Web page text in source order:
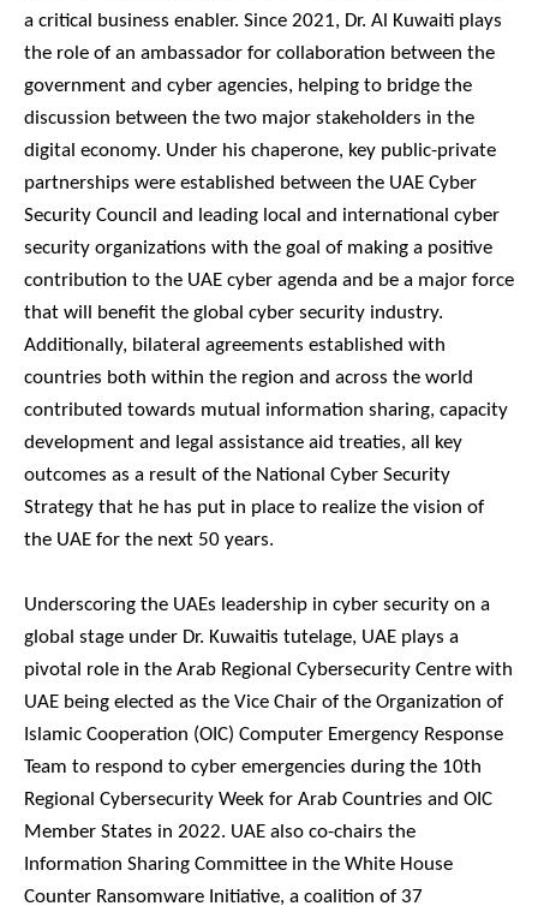
a critical business enabler. Since 2021, Dr. Al Kuwaiti plays
the role of an ambassador for collaboration between the
government and cyber agencies, helping to bridge the
discussion between the two major stakeholders in the
digital economy. Under his chaperone, key public-private
partnerships were established between the UAE Cyber
Security Council and leading local and international cyber
security organizations with the goal of making a positive
contribution to the UAE cyber agenda and be a major force
that will benefit the global cyber security industry.
Additionally, bilateral agreements established with
countries both within the region and across the world
contributed towards mutual information sharing, capacity
development and legal assistance aid treaties, all key
outcomes as a result of the National Cyber Security
Strategy that he has put in place to realize the vision of
the UAE for the next 50 years.
Underscoring the UAEs leadership in cyber security on a
global stage under Dr. Kuwaitis tutelage, UAE plays a
pivotal role in the Arab Regional Cybersecurity Centre with
UAE being elected as the Vice Chair of the Organization of
Islamic Cooperation (OIC) Computer Emergency Response
Team to respond to cyber emergencies during the 10th
Regional Cybersecurity Week for Arab Countries and OIC
Member States in 2022. UAE also co-chairs the
Information Sharing Committee in the White House
Counter Ransomware Initiative, a coalition of 37